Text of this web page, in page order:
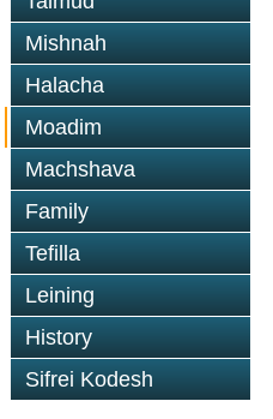
Mishnah
Halacha
Moadim
Machshava
Family
Tefilla
Leining
History
Sifrei Kodesh